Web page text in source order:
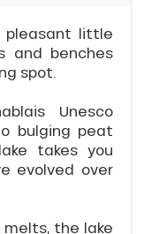
pleasant little
and benches
spot.
Unesco
bulging peat
takes you
evolved over
melts, the lake